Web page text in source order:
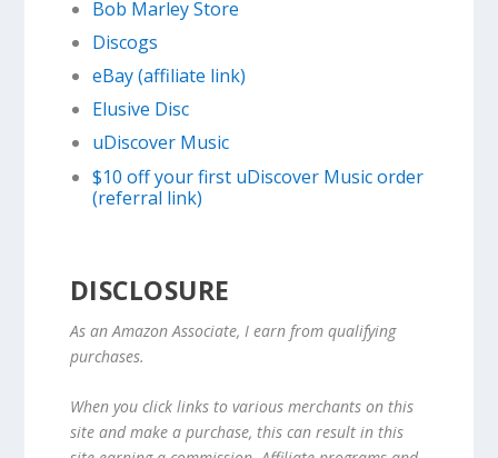
Bob Marley Store
Discogs
eBay (affiliate link)
Elusive Disc
uDiscover Music
$10 off your first uDiscover Music order
(referral link)
DISCLOSURE
As an Amazon Associate, I earn from qualifying
purchases.
When you click links to various merchants on this
site and make a purchase, this can result in this